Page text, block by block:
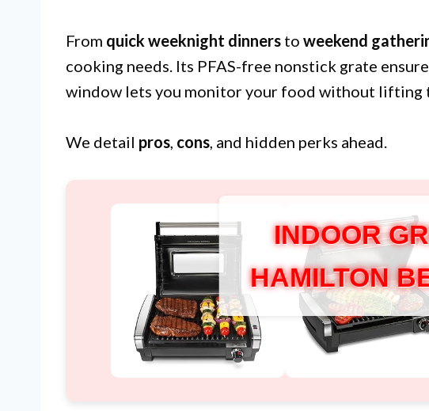
From quick weeknight dinners to weekend
cooking needs. Its PFAS-free nonstick grate
window lets you monitor your food without lifting
We detail pros, cons, and hidden perks ahead.
INDOOR
HAMILTON